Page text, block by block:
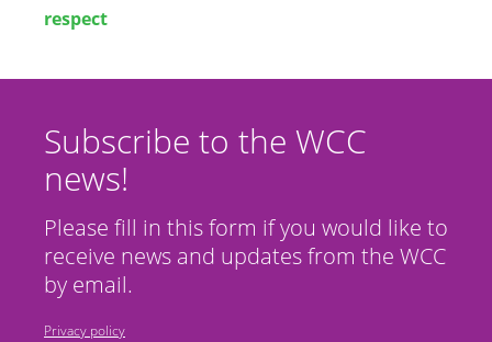
respect
Subscribe to the WCC
news!
Please fill in this form if you would like to
receive news and updates from the WCC
by email.
Privacy policy